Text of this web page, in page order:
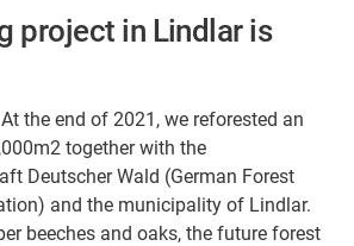
project in Lindlar is
the end of 2021, we reforested an
together with the
Deutscher Wald (German Forest
and the municipality of Lindlar.
beeches and oaks, the future forest